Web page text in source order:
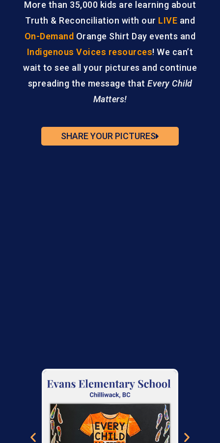
More than 35,000 kids are learning about
Truth & Reconciliation with our LIVE and
On-Demand Orange Shirt Day events and
Indigenous Voices resources! We can’t
wait to see all your pictures and continue
spreading the message that Every Child
Matters!
SHARE YOUR PICTURES